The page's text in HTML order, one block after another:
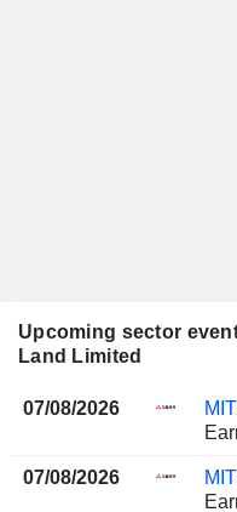
Upcoming sector
Land Limited
07/08/2026
07/08/2026